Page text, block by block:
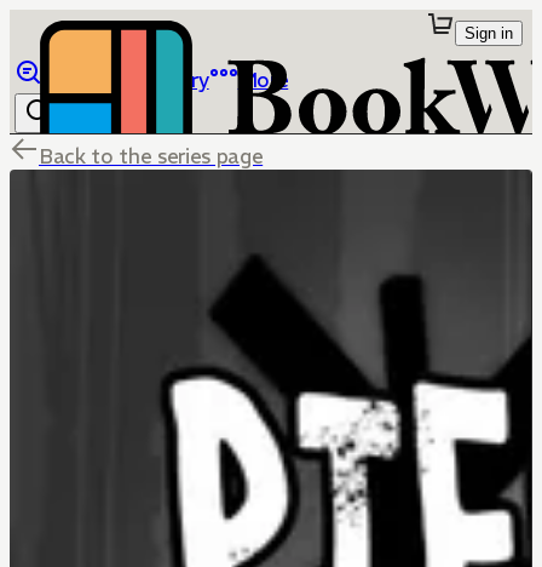
Library More
Sign in
Back to the series page